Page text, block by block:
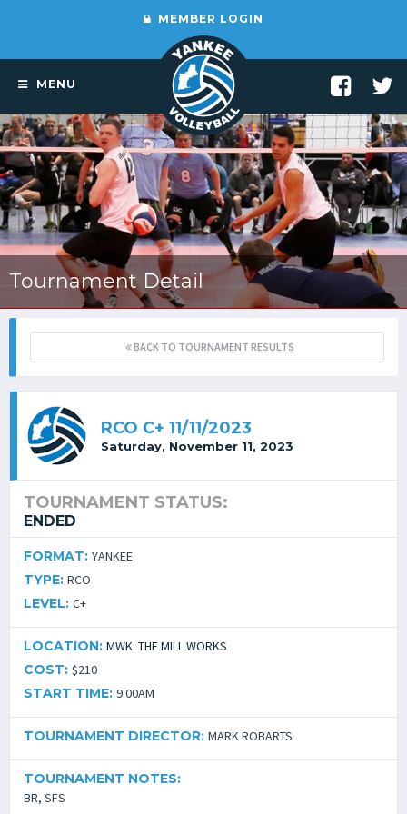
MEMBER LOGIN
MENU
Tournament Detail
BACK TO TOURNAMENT RESULTS
RCO C+ 11/11/2023
Saturday, November 11, 2023
TOURNAMENT STATUS:
ENDED
FORMAT: YANKEE
TYPE: RCO
LEVEL: C+
LOCATION: MWK: THE MILL WORKS
COST: $210
START TIME: 9:00AM
TOURNAMENT DIRECTOR: MARK ROBARTS
TOURNAMENT NOTES:
BR, SFS